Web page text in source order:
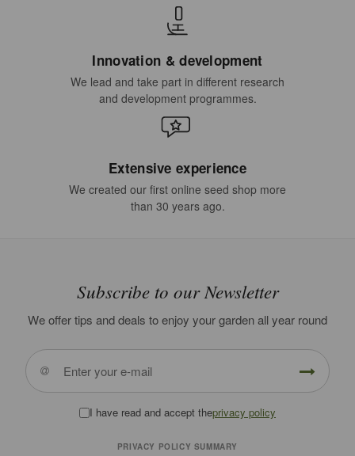
Innovation & development
We lead and take part in different research
and development programmes.
Extensive experience
We created our first online seed shop more
than 30 years ago.
Subscribe to our Newsletter
We offer tips and deals to enjoy your garden all year round
I have read and accept theprivacy policy
PRIVACY POLICY SUMMARY